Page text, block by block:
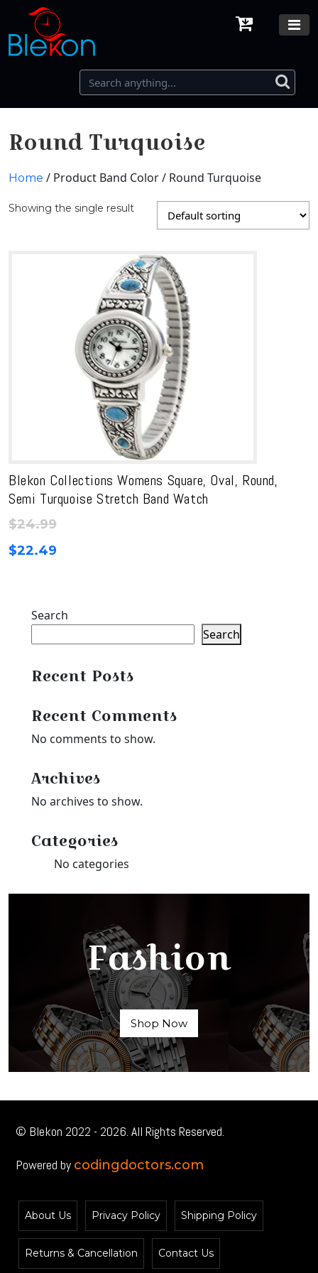
Round Turquoise
Home / Product Band Color / Round Turquoise
Showing the single result
Blekon Collections Womens Square, Oval, Round,
Semi Turquoise Stretch Band Watch
$24.99
$22.49
Search
Search
Recent Posts
Recent Comments
No comments to show.
Archives
No archives to show.
Categories
No categories
Fashion
Shop Now
© Blekon 2022 - 2026. All Rights Reserved.
Powered by codingdoctors.com
About Us Privacy Policy Shipping Policy
Returns & Cancellation Contact Us